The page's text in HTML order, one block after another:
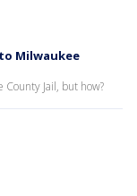
Milwaukee
Jail, but how?